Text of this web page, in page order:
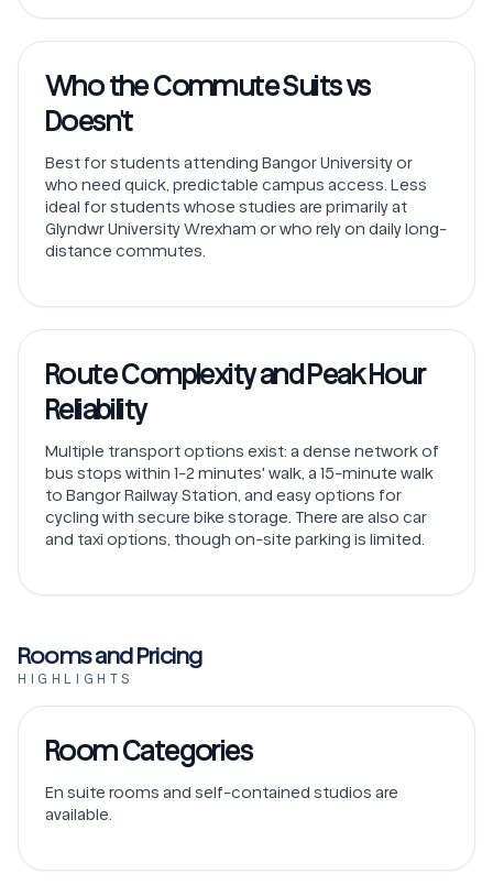
Who the Commute Suits vs
Doesn't
Best for students attending Bangor University or
who need quick, predictable campus access. Less
ideal for students whose studies are primarily at
Glyndwr University Wrexham or who rely on daily long-
distance commutes.
Route Complexity and Peak Hour
Reliability
Multiple transport options exist: a dense network of
bus stops within 1-2 minutes' walk, a 15-minute walk
to Bangor Railway Station, and easy options for
cycling with secure bike storage. There are also car
and taxi options, though on-site parking is limited.
Rooms and Pricing
HIGHLIGHTS
Room Categories
En suite rooms and self-contained studios are
available.